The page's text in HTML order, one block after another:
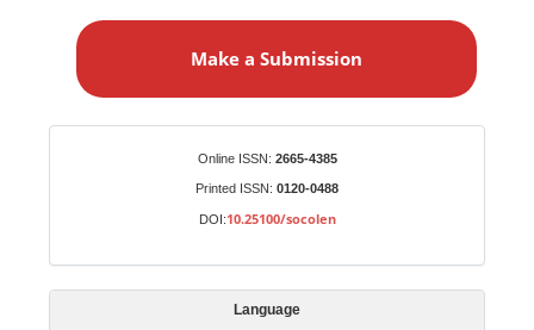
a
i
s
Make a Submission
Online ISSN: 2665-4385
Printed ISSN: 0120-0488
DOI:10.25100/socolen
Language